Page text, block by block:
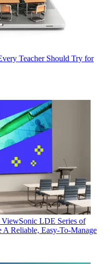
Teacher Should Try for
LDE Series of
Reliable, Easy-To-Manage